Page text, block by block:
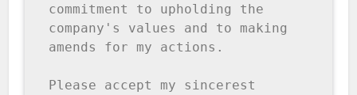
commitment to upholding the
company's values and to making
amends for my actions.
Please accept my sincerest